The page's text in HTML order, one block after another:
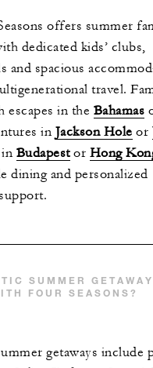
offers summer
dedicated kids’ clubs,
and spacious
travel.
escapes in the Bahamas
in Jackson Hole or
Budapestor Hong
dining and personalized
SUMMER
FOUR SEASONS?
getaways include